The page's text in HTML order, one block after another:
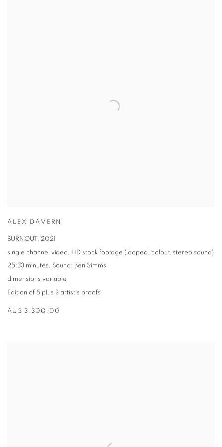
ALEX DAVERN
BURNOUT , 2021
single channel video, HD stock footage (looped, colour, stereo sound)
25:33 minutes, Sound: Ben Simms
dimensions variable
Edition of 5 plus 2 artist's proofs
AU$ 3,300.00